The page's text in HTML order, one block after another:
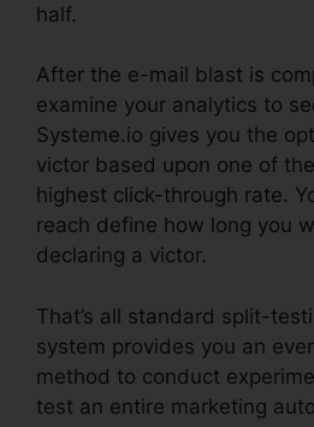
half.
After the e-mail blast is
examine your analytics to
Systeme.io gives you the
victor based upon one of
highest click-through rate.
reach define how long you
declaring a victor.
That’s all standard split-
system provides you an
method to conduct
test an entire marketing